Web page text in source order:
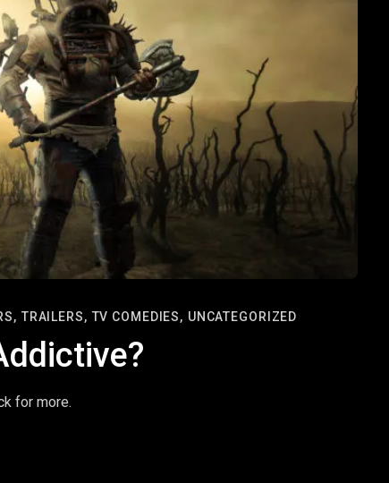
TRAILERS, TV COMEDIES, UNCATEGORIZED
for more.